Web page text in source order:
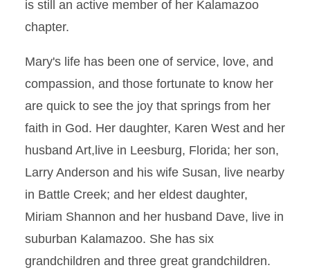
is still an active member of her Kalamazoo
chapter.
Mary's life has been one of service, love, and
compassion, and those fortunate to know her
are quick to see the joy that springs from her
faith in God. Her daughter, Karen West and her
husband Art,live in Leesburg, Florida; her son,
Larry Anderson and his wife Susan, live nearby
in Battle Creek; and her eldest daughter,
Miriam Shannon and her husband Dave, live in
suburban Kalamazoo. She has six
grandchildren and three great grandchildren.